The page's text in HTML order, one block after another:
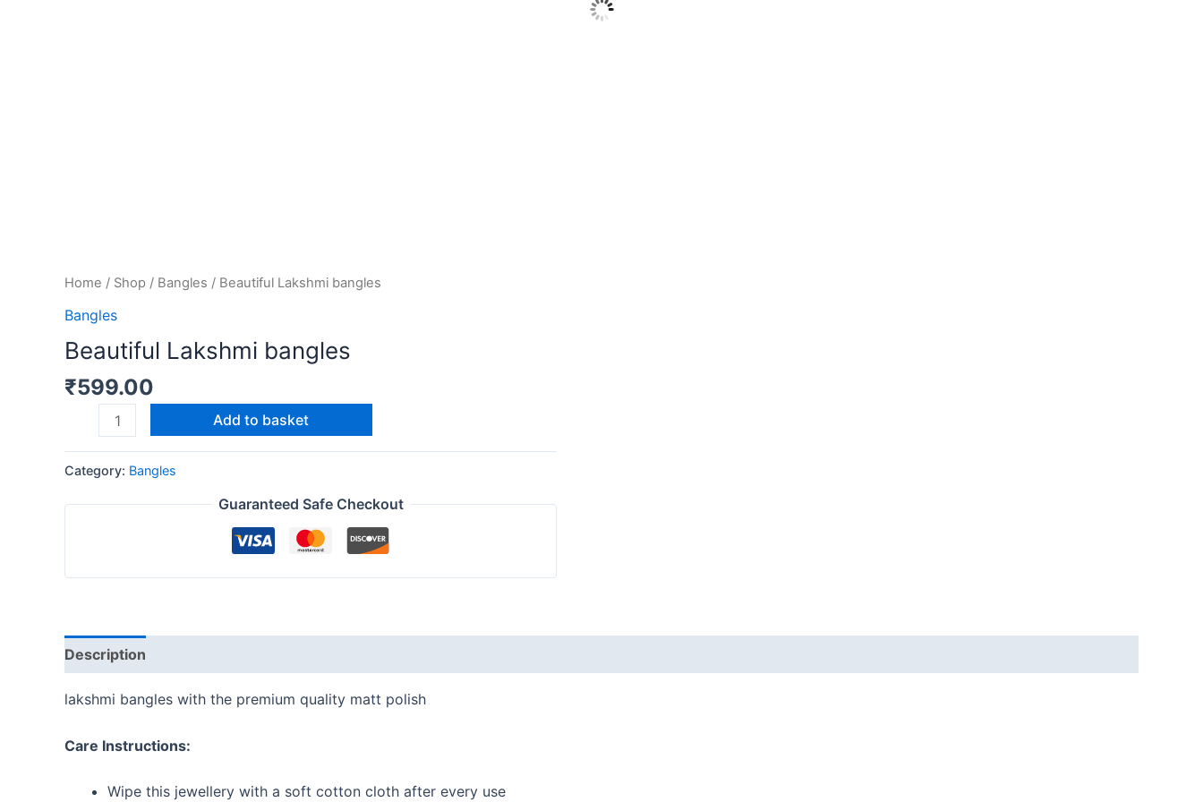
Home / Shop / Bangles / Beautiful Lakshmi bangles
Bangles
Beautiful Lakshmi bangles
₹599.00
Add to basket
Category: Bangles
Guaranteed Safe Checkout
Description
lakshmi bangles with the premium quality matt polish
Care Instructions:
Wipe this jewellery with a soft cotton cloth after every use